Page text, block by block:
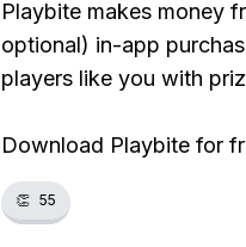
Playbite makes money
optional) in-app
players like you with
Download Playbite for
👏 55